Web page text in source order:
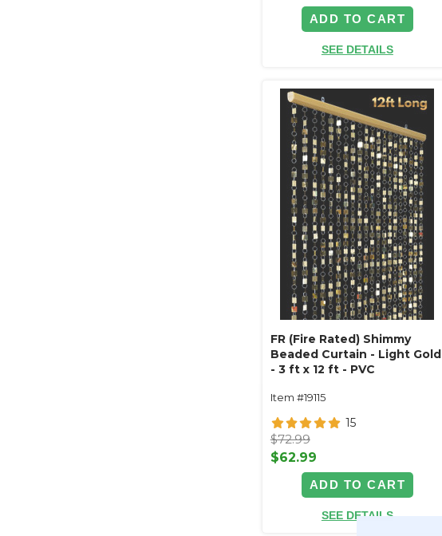
ADD TO CART
SEE DETAILS
FR (Fire Rated) Shimmy
Beaded Curtain - Light Gold
- 3 ft x 12 ft - PVC
Item #19115
15
$72.99
$62.99
ADD TO CART
SEE DETAILS